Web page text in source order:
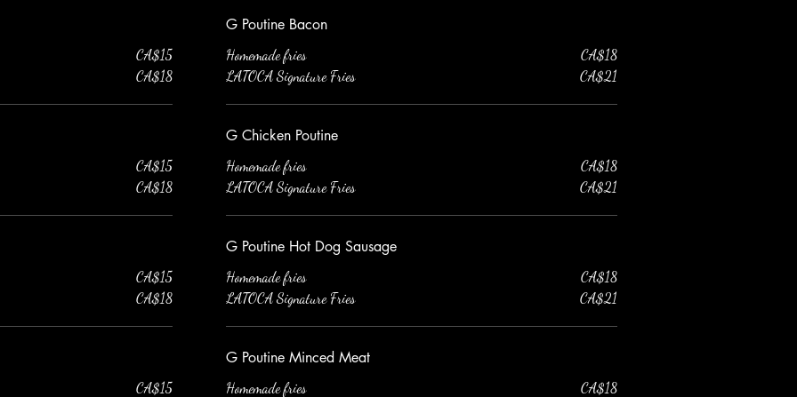
CA$15
CA$18
CA$15
CA$18
CA$15
CA$18
CA$15
G Poutine Bacon
Homemade fries
CA$18
LATOCA Signature Fries
CA$21
G Chicken Poutine
Homemade fries
CA$18
LATOCA Signature Fries
CA$21
G Poutine Hot Dog Sausage
Homemade fries
CA$18
LATOCA Signature Fries
CA$21
G Poutine Minced Meat
Homemade fries
CA$18